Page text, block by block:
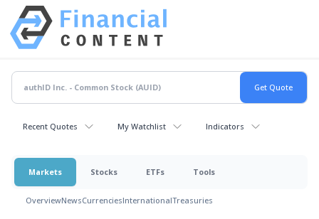
Recent Quotes My Watchlist Indicators
Markets Stocks ETFs Tools
OverviewNewsCurrenciesInternationalTreasuries